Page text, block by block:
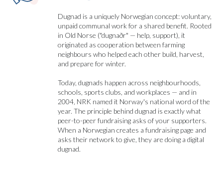
Dugnad is a uniquely Norwegian concept: voluntary,
unpaid communal work for a shared benefit. Rooted
in Old Norse ("dugnaðr" — help, support), it
originated as cooperation between farming
neighbours who helped each other build, harvest,
and prepare for winter.
Today, dugnads happen across neighbourhoods,
schools, sports clubs, and workplaces — and in
2004, NRK named it Norway's national word of the
year. The principle behind dugnad is exactly what
peer-to-peer fundraising asks of your supporters.
When a Norwegian creates a fundraising page and
asks their network to give, they are doing a digital
dugnad.